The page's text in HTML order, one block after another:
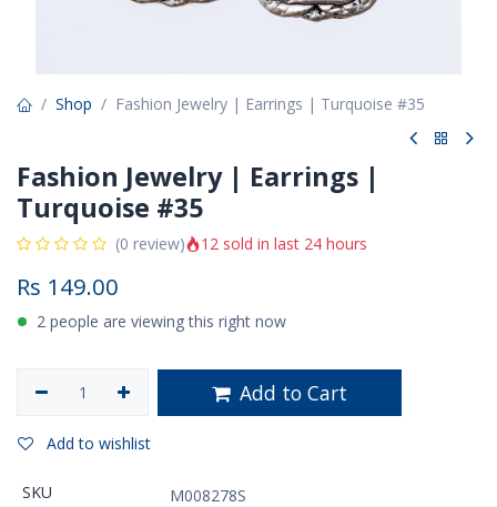
Shop Fashion Jewelry | Earrings | Turquoise #35
Fashion Jewelry | Earrings |
Turquoise #35
(0 review) 12 sold in last 24 hours
Rs 149.00
2 people are viewing this right now
Add to Cart
Add to wishlist
SKU
M008278S